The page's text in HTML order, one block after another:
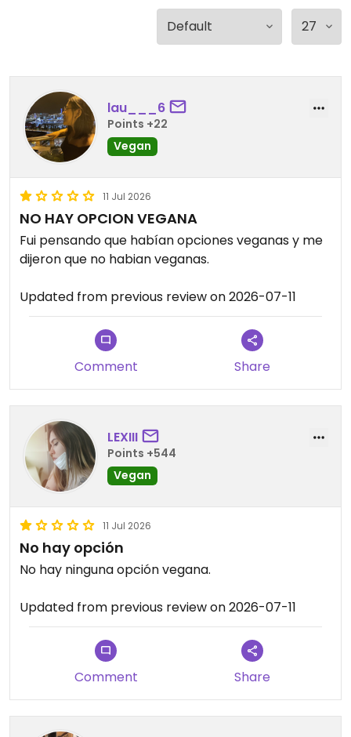
lau___6
Points +22
Vegan
11 Jul 2026
NO HAY OPCION VEGANA
Fui pensando que habían opciones veganas y me
dijeron que no habian veganas.
Updated from previous review on 2026-07-11
Comment Share
LEXIII
Points +544
Vegan
11 Jul 2026
No hay opción
No hay ninguna opción vegana.
Updated from previous review on 2026-07-11
Comment Share